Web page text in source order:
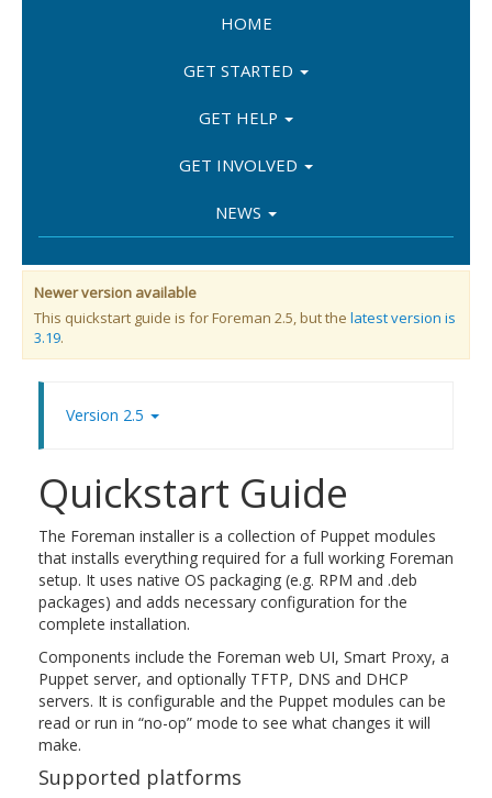
HOME
GET STARTED
GET HELP
GET INVOLVED
NEWS
Newer version available
This quickstart guide is for Foreman 2.5, but the latest version is
3.19.
Version 2.5
Quickstart Guide
The Foreman installer is a collection of Puppet modules
that installs everything required for a full working Foreman
setup. It uses native OS packaging (e.g. RPM and .deb
packages) and adds necessary configuration for the
complete installation.
Components include the Foreman web UI, Smart Proxy, a
Puppet server, and optionally TFTP, DNS and DHCP
servers. It is configurable and the Puppet modules can be
read or run in “no-op” mode to see what changes it will
make.
Supported platforms